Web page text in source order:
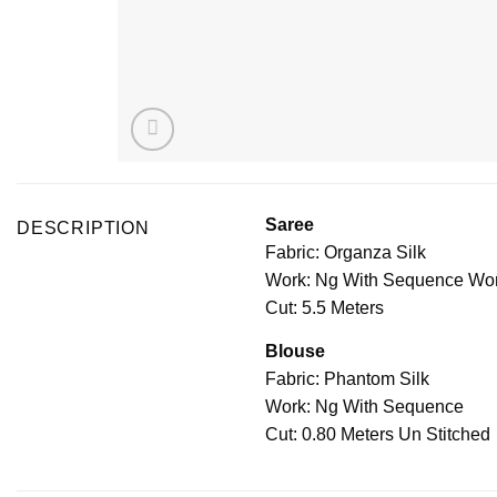
DESCRIPTION
Saree
Fabric: Organza Silk
Work: Ng With Sequence
Cut: 5.5 Meters
Blouse
Fabric: Phantom Silk
Work: Ng With Sequence
Cut: 0.80 Meters Un Stitched